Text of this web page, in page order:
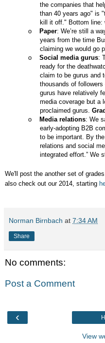
the companies that
than 40 years ago" is
kill it off." Bottom line:
o
Paper: We’re still a
years from the time
claiming we would go
o
Social media gurus:
ready for the
claim to be gurus and
thousands of
gurus have relatively
media coverage but a
proclaimed gurus.
o
Media relations: We
early-adopting B2B
to be important. By
relations and social
integrated effort.” We
We'll post the another set of
also check out our 2014, starting
Norman Birnbach at 7:34 AM
Share
No comments:
Post a Comment
‹
View